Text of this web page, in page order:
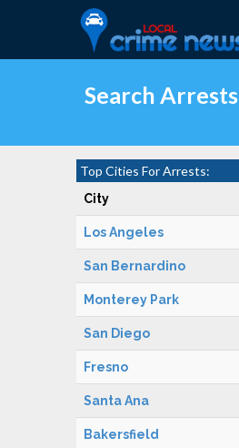
Search Arrests
Top Cities For Arrests:
City
Los Angeles
San Bernardino
Monterey Park
San Diego
Fresno
Santa Ana
Bakersfield